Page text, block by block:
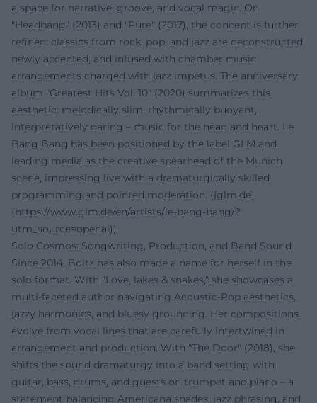
a space for narrative, groove, and vocal magic. On
"Headbang" (2013) and "Pure" (2017), the concept is further
refined: classics from rock, pop, and jazz are deconstructed,
newly accented, and infused with chamber music
arrangements charged with jazz impetus. The anniversary
album "Greatest Hits Vol. 10" (2020) summarizes this
aesthetic: melodically slim, rhythmically buoyant,
interpretatively daring – music for the head and heart. Le
Bang Bang has been positioned by the label GLM and
leading media as the creative spearhead of the Munich
scene, impressing live with a dramaturgically skilled
programming and pointed moderation. ([glm.de]
(https://www.glm.de/en/artists/le-bang-bang/?
utm_source=openai))
Solo Cosmos: Songwriting, Production, and Band Sound
Since 2014, Boltz has also made a name for herself in the
solo format. With "Love, lakes & snakes," she showcases a
multi-faceted author navigating Acoustic-Pop aesthetics,
jazzy harmonics, and bluesy grounding. Her compositions
evolve from vocal lines that are carefully intertwined in
arrangement and production. With "The Door" (2018), she
shifts the sound dramaturgy into a band setting with
guitar, bass, drums, and guests on trumpet and piano – a
statement balancing Americana shades, jazz phrasing, and